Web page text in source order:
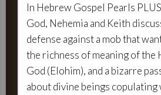
In Hebrew Gospel Pearls
God, Nehemia and Keith
defense against a mob that
the richness of meaning of
God (Elohim), and a bizarre
about divine beings copulating